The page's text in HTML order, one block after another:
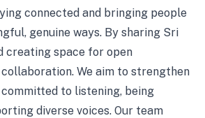
connected and bringing people
genuine ways. By sharing Sri
creating space for open
We aim to strengthen
to listening, being
diverse voices. Our team